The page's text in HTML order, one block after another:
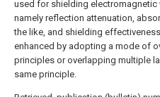
used for shielding electromagnetic
namely reflection attenuation,
the like, and shielding
enhanced by adopting a mode of
principles or overlapping multiple
same principle.